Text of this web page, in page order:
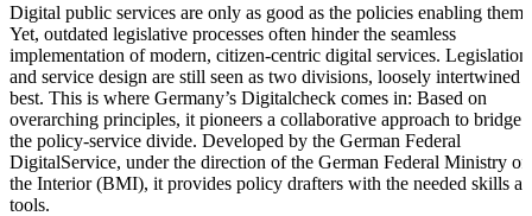
Digital public services are only as good as the policies enabling them.
Yet, outdated legislative processes often hinder the seamless
implementation of modern, citizen-centric digital services. Legislation
and service design are still seen as two divisions, loosely intertwined
best. This is where Germany’s Digitalcheck comes in: Based on
overarching principles, it pioneers a collaborative approach to bridge
the policy-service divide. Developed by the German Federal
DigitalService, under the direction of the German Federal Ministry of
the Interior (BMI), it provides policy drafters with the needed skills
tools.